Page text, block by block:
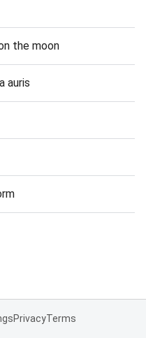
the moon
auris
PrivacyTerms